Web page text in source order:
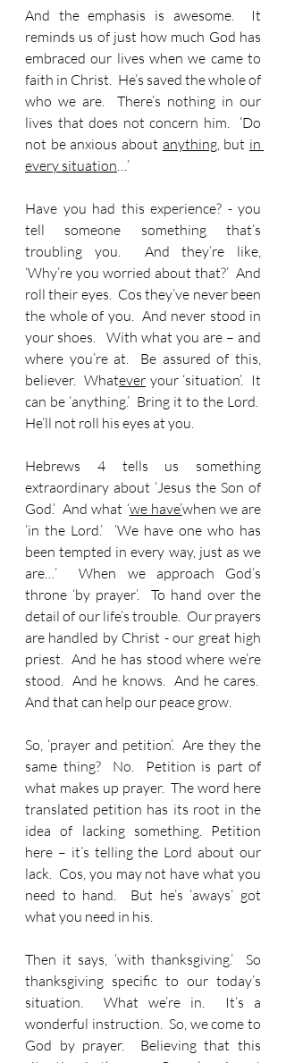
And the emphasis is awesome.  It
reminds us of just how much God has
embraced our lives when we came to
faith in Christ.  He’s saved the whole of
who we are.  There’s nothing in our
lives that does not concern him.  ‘Do
not be anxious about anything, but in
every situation…’
Have you had this experience? - you
tell someone something that’s
troubling you.  And they’re like,
‘Why’re you worried about that?’  And
roll their eyes.  Cos they’ve never been
the whole of you.  And never stood in
your shoes.   With what you are – and
where you’re at.  Be assured of this,
believer.  Whatever your ‘situation’.  It
can be ‘anything.’  Bring it to the Lord.
He’ll not roll his eyes at you.
Hebrews 4 tells us something
extraordinary about ‘Jesus the Son of
God.’  And what ‘we have’when we are
‘in the Lord.’  ‘We have one who has
been tempted in every way, just as we
are…’  When we approach God’s
throne ‘by prayer’.  To hand over the
detail of our life’s trouble.  Our prayers
are handled by Christ - our great high
priest.  And he has stood where we’re
stood.  And he knows.  And he cares.
And that can help our peace grow.
So, ‘prayer and petition’.  Are they the
same thing?  No.  Petition is part of
what makes up prayer.  The word here
translated petition has its root in the
idea of lacking something. Petition
here – it’s telling the Lord about our
lack.  Cos, you may not have what you
need to hand.  But he’s ‘aways’ got
what you need in his.
Then it says, ‘with thanksgiving.’  So
thanksgiving specific to our today’s
situation.  What we’re in.  It’s a
wonderful instruction.  So, we come to
God by prayer.  Believing that this